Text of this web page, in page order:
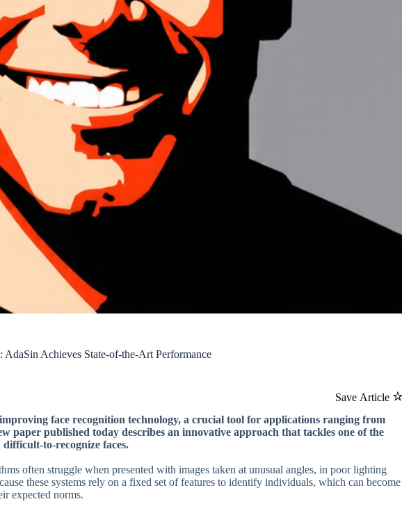
Achieves State-of-the-Art Performance
Save Article
face recognition technology, a crucial tool for applications ranging from
paper published today describes an innovative approach that tackles one of the
to-recognize faces.
often struggle when presented with images taken at unusual angles, in poor lighting
these systems rely on a fixed set of features to identify individuals, which can become
expected norms.